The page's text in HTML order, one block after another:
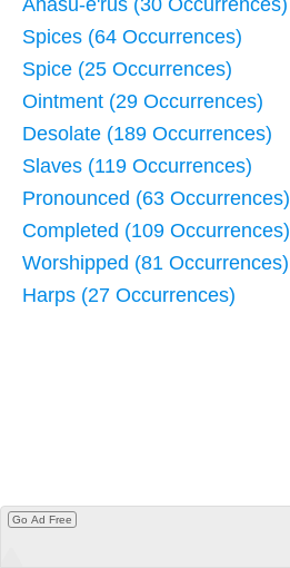
Spices (64 Occurrences)
Spice (25 Occurrences)
Ointment (29 Occurrences)
Desolate (189 Occurrences)
Slaves (119 Occurrences)
Pronounced (63 Occurrences)
Completed (109 Occurrences)
Worshipped (81 Occurrences)
Harps (27 Occurrences)
Go Ad Free